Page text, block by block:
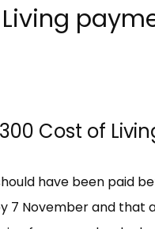
Cost of
have been paid
7 November and that